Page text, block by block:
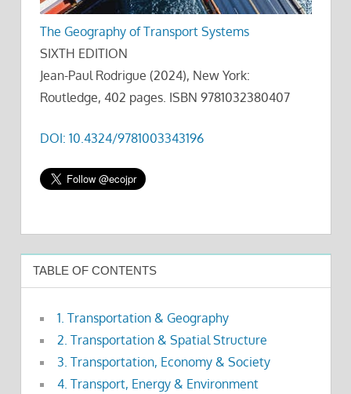
The Geography of Transport Systems
SIXTH EDITION
Jean-Paul Rodrigue (2024), New York:
Routledge, 402 pages. ISBN 9781032380407
DOI: 10.4324/9781003343196
TABLE OF CONTENTS
1. Transportation & Geography
2. Transportation & Spatial Structure
3. Transportation, Economy & Society
4. Transport, Energy & Environment